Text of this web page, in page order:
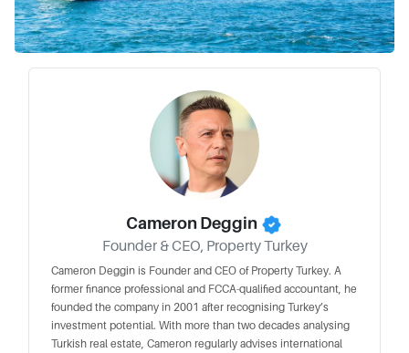
Cameron Deggin
Founder & CEO, Property Turkey
Cameron Deggin is Founder and CEO of Property Turkey. A
former finance professional and FCCA-qualified accountant, he
founded the company in 2001 after recognising Turkey’s
investment potential. With more than two decades analysing
Turkish real estate, Cameron regularly advises international